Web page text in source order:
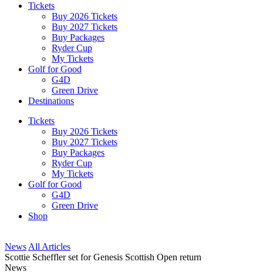
Tickets
Buy 2026 Tickets
Buy 2027 Tickets
Buy Packages
Ryder Cup
My Tickets
Golf for Good
G4D
Green Drive
Destinations
Tickets
Buy 2026 Tickets
Buy 2027 Tickets
Buy Packages
Ryder Cup
My Tickets
Golf for Good
G4D
Green Drive
Shop
News All Articles
Scottie Scheffler set for Genesis Scottish Open return
News